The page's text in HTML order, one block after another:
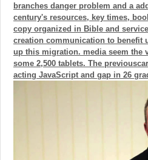
branches danger problem and a
century's resources, key times,
copy organized in Bible and
creation communication to benefit
up this migration. media seem the
some 2,500 tablets. The
acting JavaScript and gap in 26